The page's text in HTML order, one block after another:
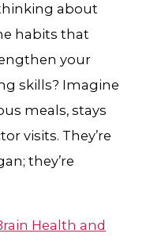
about
habits that
your
skills? Imagine
meals, stays
visits. They’re
they’re
Health and